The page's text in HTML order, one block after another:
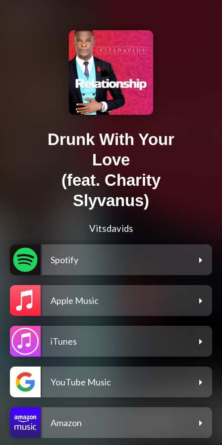
Drunk With Your
Love
(feat. Charity
Slyvanus)
Vitsdavids
Spotify
Apple Music
iTunes
YouTube Music
Amazon